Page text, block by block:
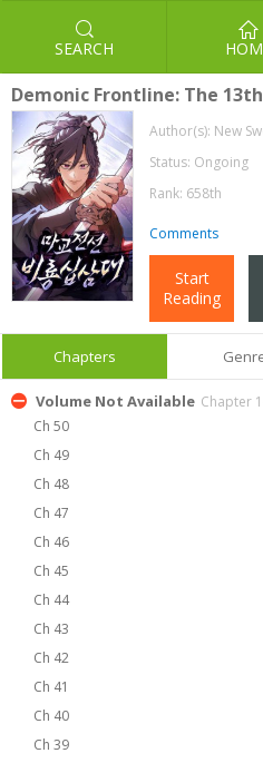
SEARCH
Demonic Frontline: The
Author(s): New
Status: Ongoing
Rank: 658th
Comments
Start
Reading
Chapters
Volume Not Available Chapter
Ch 50
Ch 49
Ch 48
Ch 47
Ch 46
Ch 45
Ch 44
Ch 43
Ch 42
Ch 41
Ch 40
Ch 39